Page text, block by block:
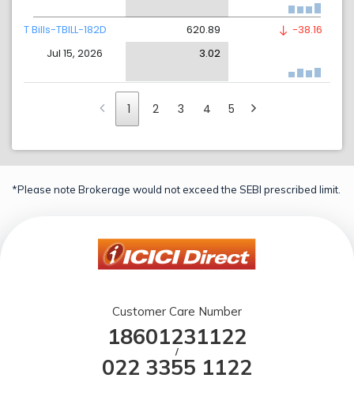
T Bills-TBILL-182D
Jul 15, 2026
620.89
3.02
-38.16
1 2 3 4 5
*Please note Brokerage would not exceed the SEBI prescribed limit.
Customer Care Number
18601231122
/
022 3355 1122